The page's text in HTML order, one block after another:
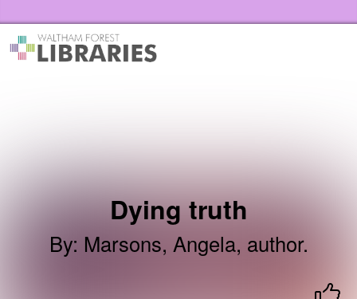
Dying truth
By: Marsons, Angela, author.